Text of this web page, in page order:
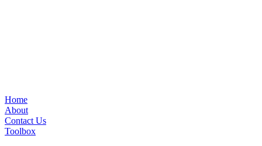
Home
About
Contact Us
Toolbox